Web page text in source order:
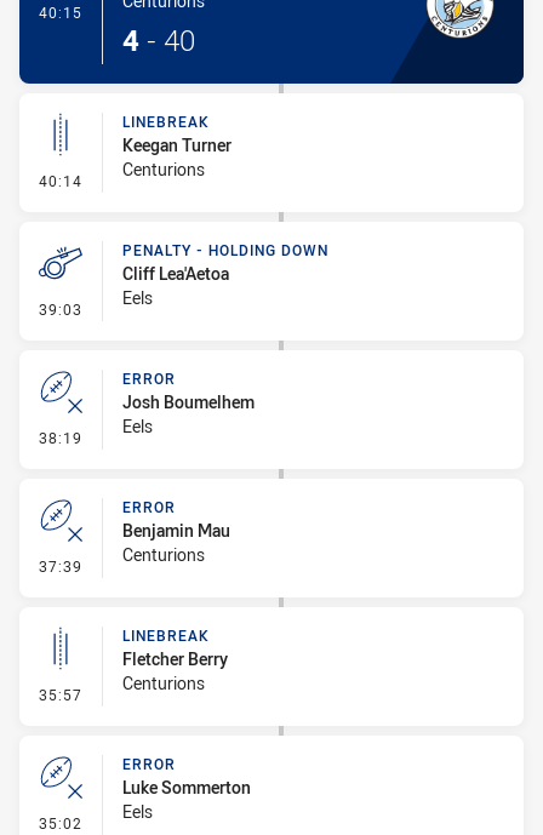
40:15
4 - 40
40:14 - Linebreak
LINEBREAK
Keegan Turner
Centurions
39:03 - Penalty - Holding Down
PENALTY - HOLDING DOWN
Cliff Lea'Aetoa
Eels
38:19 - Error
ERROR
Josh Boumelhem
Eels
37:39 - Error
ERROR
Benjamin Mau
Centurions
35:57 - Linebreak
LINEBREAK
Fletcher Berry
Centurions
35:02 - Error
ERROR
Luke Sommerton
Eels